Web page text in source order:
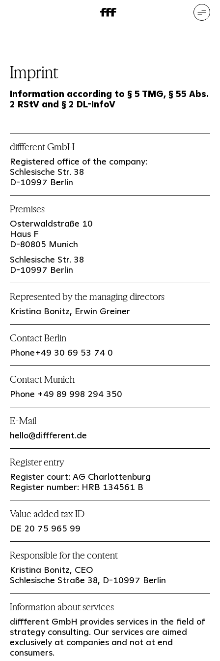
DE EN
Imprint
Information according to § 5 TMG, § 55 Abs.
2 RStV and § 2 DL-InfoV
diffferent GmbH
Registered office of the company:
Schlesische Str. 38
D-10997 Berlin
Premises
Osterwaldstraße 10
Haus F
D-80805 Munich
Schlesische Str. 38
D-10997 Berlin
Represented by the managing directors
Kristina Bonitz, Erwin Greiner
Contact Berlin
Phone+49 30 69 53 74 0
Contact Munich
Phone +49 89 998 294 350
E-Mail
hello@diffferent.de
Register entry
Register court: AG Charlottenburg
Register number: HRB 134561 B
Value added tax ID
DE 20 75 965 99
Responsible for the content
Kristina Bonitz, CEO
Schlesische Straße 38, D-10997 Berlin
Information about services
diffferent GmbH provides services in the field of
strategy consulting. Our services are aimed
exclusively at companies and not at end
consumers.